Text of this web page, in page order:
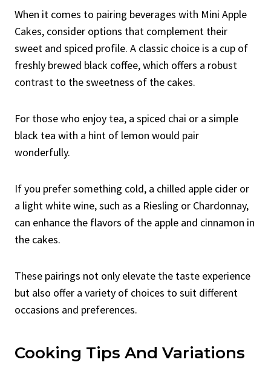
When it comes to pairing beverages with Mini Apple
Cakes, consider options that complement their
sweet and spiced profile. A classic choice is a cup of
freshly brewed black coffee, which offers a robust
contrast to the sweetness of the cakes.
For those who enjoy tea, a spiced chai or a simple
black tea with a hint of lemon would pair
wonderfully.
If you prefer something cold, a chilled apple cider or
a light white wine, such as a Riesling or Chardonnay,
can enhance the flavors of the apple and cinnamon in
the cakes.
These pairings not only elevate the taste experience
but also offer a variety of choices to suit different
occasions and preferences.
Cooking Tips And Variations